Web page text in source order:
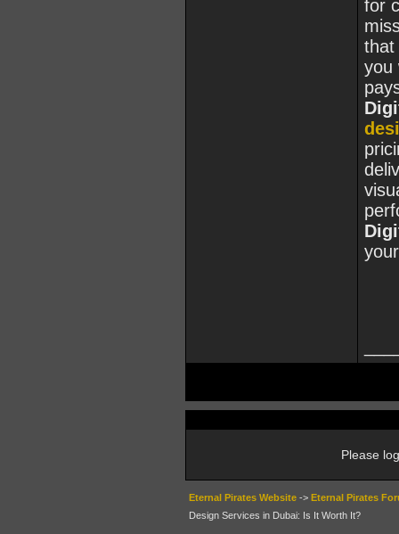
for
that
you
Please
Eternal Pirates Website -> Eternal Pirates
Design Services in Dubai: Is It Worth It?